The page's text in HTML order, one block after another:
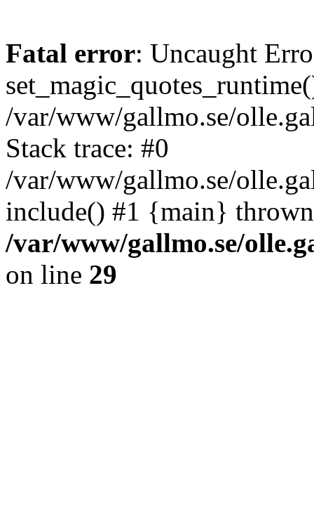
Fatal error: Uncaught
/var/www/gallmo.se/
Stack trace: #0
/var/www/gallmo.se/
include() #1 {main}
/var/www/gallmo.se/
on line 29